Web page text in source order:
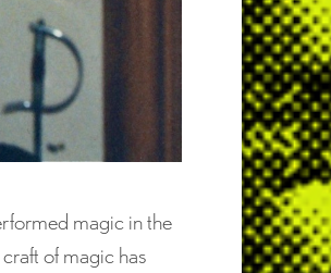
magic in the
of magic has